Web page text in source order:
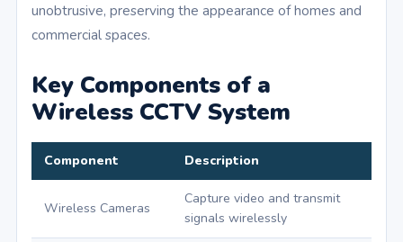
unobtrusive, preserving the appearance of homes and
commercial spaces.
Key Components of a
Wireless CCTV System
Component Description
Wireless Cameras
Capture video and transmit
signals wirelessly